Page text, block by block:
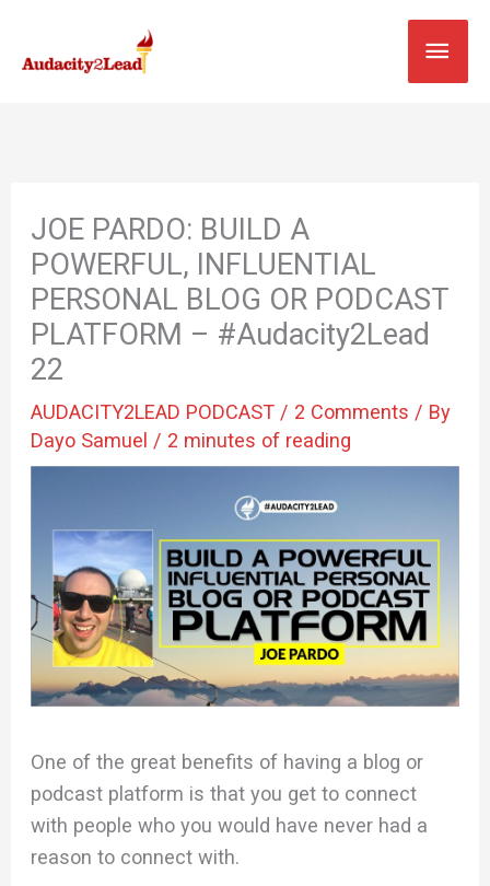
content
JOE PARDO: BUILD A
POWERFUL, INFLUENTIAL
PERSONAL BLOG OR PODCAST
PLATFORM – #Audacity2Lead
22
AUDACITY2LEAD PODCAST / 2 Comments / By
Dayo Samuel / 2 minutes of reading
One of the great benefits of having a blog or
podcast platform is that you get to connect
with people who you would have never had a
reason to connect with.